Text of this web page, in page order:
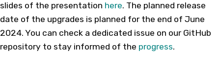
slides of the presentation here. The planned release
date of the upgrades is planned for the end of June
2024. You can check a dedicated issue on our GitHub
repository to stay informed of the progress.